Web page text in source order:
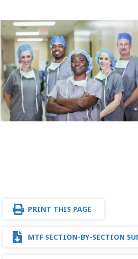
PRINT THIS PAGE
MTF SECTION-BY-SECTION